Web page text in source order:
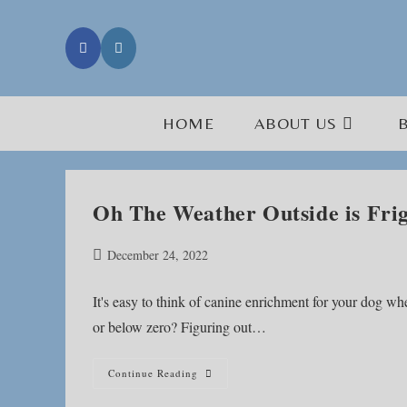
HOME ABOUT US
Oh The Weather Outside is
PostDecember 24, 2022
It's easy to think of canine enrichment for your dog
or below zero? Figuring out…
Continue Reading Oh